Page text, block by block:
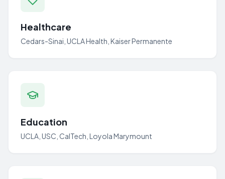
Healthcare
Cedars-Sinai, UCLA Health, Kaiser Permanente
Education
UCLA, USC, CalTech, Loyola Marymount